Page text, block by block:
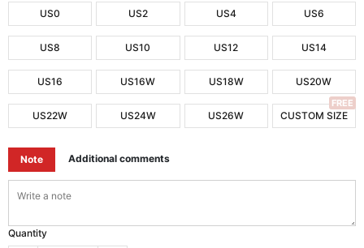
US0 US2 US4 US6
US8 US10 US12 US14
US16 US16W US18W US20W
US22W US24W US26W CUSTOM SIZE
FREE
Note Additional comments
Quantity